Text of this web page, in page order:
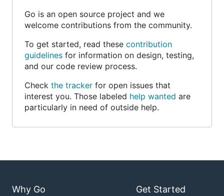
Go is an open source project and we
welcome contributions from the community.
To get started, read these contribution
guidelines for information on design, testing,
and our code review process.
Check the tracker for open issues that
interest you. Those labeled help wanted are
particularly in need of outside help.
Why Go Get Started